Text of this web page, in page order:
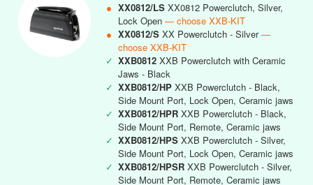
● XX0812/LS XX0812 Powerclutch, Silver,
Lock Open — choose XXB-KIT
● XX0812/S XX Powerclutch - Silver—
choose XXB-KIT
✓ XXB0812 XXB Powerclutch with Ceramic
Jaws - Black
✓ XXB0812/HP XXB Powerclutch - Black,
Side Mount Port, Lock Open, Ceramic jaws
✓ XXB0812/HPR XXB Powerclutch - Black,
Side Mount Port, Remote, Ceramic jaws
✓ XXB0812/HPS XXB Powerclutch - Silver,
Side Mount Port, Lock Open, Ceramic jaws
✓ XXB0812/HPSR XXB Powerclutch - Silver,
Side Mount Port, Remote, Ceramic jaws